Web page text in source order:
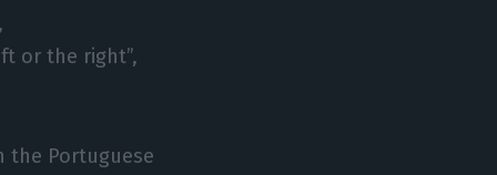
,
or the right”,
the Portuguese